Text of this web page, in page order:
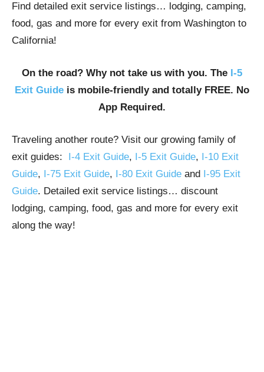
Find detailed exit service listings… lodging, camping,
food, gas and more for every exit from Washington to
California!
On the road? Why not take us with you. The I-5
Exit Guide is mobile-friendly and totally FREE. No
App Required.
Traveling another route? Visit our growing family of
exit guides: I-4 Exit Guide, I-5 Exit Guide, I-10 Exit
Guide, I-75 Exit Guide, I-80 Exit Guide and I-95 Exit
Guide. Detailed exit service listings… discount
lodging, camping, food, gas and more for every exit
along the way!